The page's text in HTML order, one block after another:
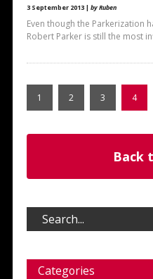
3 September 2013 | by Ruben
Even though the Parkerization
Robert Parker is still the most
1 2 3 4
Back
Categories